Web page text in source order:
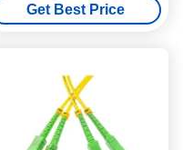
Get Best Price